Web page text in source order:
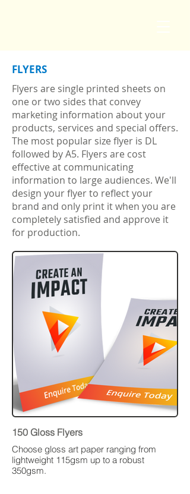
FLYERS
Flyers are single printed sheets on
one or two sides that convey
marketing information about your
products, services and special offers.
The most popular size flyer is DL
followed by A5. Flyers are cost
effective at communicating
information to large audiences. We'll
design your flyer to reflect your
brand and only print it when you are
completely satisfied and approve it
for production.
150 Gloss Flyers
Choose gloss art paper ranging from
lightweight 115gsm up to a robust
350gsm.